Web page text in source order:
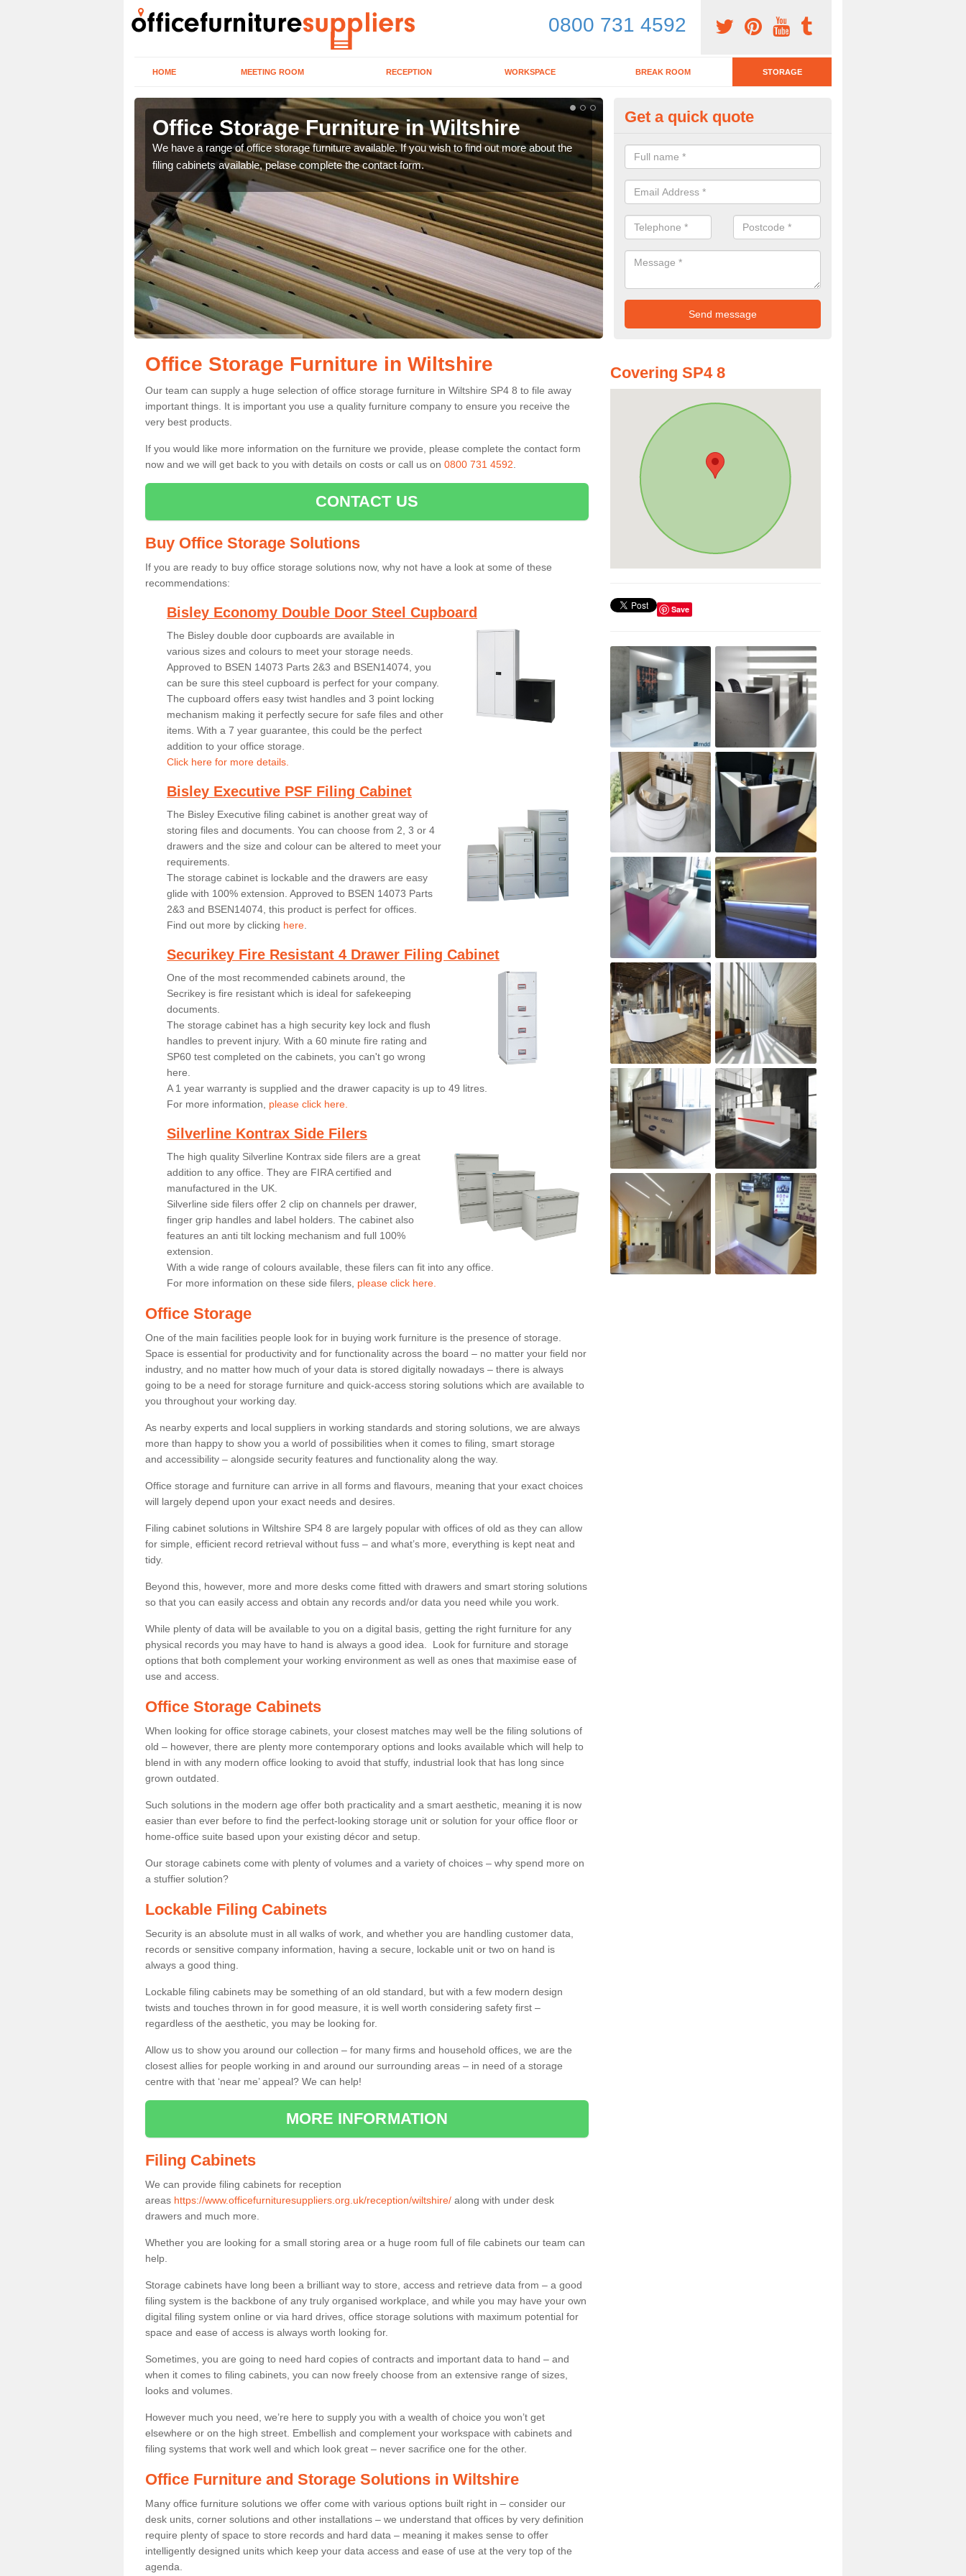
0800 731 4592
HOME MEETING ROOM RECEPTION WORKSPACE BREAK ROOM STORAGE
Office Storage Furniture in Wiltshire
We have a range of office storage furniture available. If you wish to find out more about the
filing cabinets available, pelase complete the contact form.
Office Filing Solutions in
If you work has a lot of data which needs to be filed, then it is great to
options. Our team are able to discuss the options with you!
Get a quick quote
Office Storage Furniture in Wiltshire
Our team can supply a huge selection of office storage furniture in Wiltshire SP4 8 to file away
important things. It is important you use a quality furniture company to ensure you receive the
very best products.
If you would like more information on the furniture we provide, please complete the contact form
now and we will get back to you with details on costs or call us on 0800 731 4592
CONTACT US
Buy Office Storage Solutions
If you are ready to buy office storage solutions now, why not have a look at some of these
recommendations:
Bisley Economy Double Door Steel Cupboard
The Bisley double door cupboards are available in
various sizes and colours to meet your storage needs.
Approved to BSEN 14073 Parts 2&3 and BSEN14074, you
can be sure this steel cupboard is perfect for your company.
The cupboard offers easy twist handles and 3 point locking
mechanism making it perfectly secure for safe files and other
items. With a 7 year guarantee, this could be the perfect
addition to your office storage.
Click here for more details.
Bisley Executive PSF Filing Cabinet
The Bisley Executive filing cabinet is another great way of
storing files and documents. You can choose from 2, 3 or 4
drawers and the size and colour can be altered to meet your
requirements.
The storage cabinet is lockable and the drawers are easy
glide with 100% extension. Approved to BSEN 14073 Parts
2&3 and BSEN14074, this product is perfect for offices.
Find out more by clicking here
Securikey Fire Resistant 4 Drawer Filing Cabinet
One of the most recommended cabinets around, the
Secrikey is fire resistant which is ideal for safekeeping
documents.
The storage cabinet has a high security key lock and flush
handles to prevent injury. With a 60 minute fire rating and
SP60 test completed on the cabinets, you can't go wrong
here.
A 1 year warranty is supplied and the drawer capacity is up to 49 litres.
For more information, please click here.
Silverline Kontrax Side Filers
The high quality Silverline Kontrax side filers are a great
addition to any office. They are FIRA certified and
manufactured in the UK.
Silverline side filers offer 2 clip on channels per drawer,
finger grip handles and label holders. The cabinet also
features an anti tilt locking mechanism and full 100%
extension.
With a wide range of colours available, these filers can fit into any office.
For more information on these side filers, please click here.
Office Storage
One of the main facilities people look for in buying work furniture is the presence of storage.
Space is essential for productivity and for functionality across the board – no matter your field nor
industry, and no matter how much of your data is stored digitally nowadays – there is always
going to be a need for storage furniture and quick-access storing solutions which are available to
you throughout your working day.
As nearby experts and local suppliers in working standards and storing solutions, we are always
more than happy to show you a world of possibilities when it comes to filing, smart storage
and accessibility – alongside security features and functionality along the way.
Office storage and furniture can arrive in all forms and flavours, meaning that your exact choices
will largely depend upon your exact needs and desires.
Filing cabinet solutions in Wiltshire SP4 8 are largely popular with offices of old as they can allow
for simple, efficient record retrieval without fuss – and what’s more, everything is kept neat and
tidy.
Beyond this, however, more and more desks come fitted with drawers and smart storing solutions
so that you can easily access and obtain any records and/or data you need while you work.
While plenty of data will be available to you on a digital basis, getting the right furniture for any
physical records you may have to hand is always a good idea. Look for furniture and storage
options that both complement your working environment as well as ones that maximise ease of
use and access.
Office Storage Cabinets
When looking for office storage cabinets, your closest matches may well be the filing solutions of
old – however, there are plenty more contemporary options and looks available which will help to
blend in with any modern office looking to avoid that stuffy, industrial look that has long since
grown outdated.
Such solutions in the modern age offer both practicality and a smart aesthetic, meaning it is now
easier than ever before to find the perfect-looking storage unit or solution for your office floor or
home-office suite based upon your existing décor and setup.
Our storage cabinets come with plenty of volumes and a variety of choices – why spend more on
a stuffier solution?
Lockable Filing Cabinets
Security is an absolute must in all walks of work, and whether you are handling customer data,
records or sensitive company information, having a secure, lockable unit or two on hand is
always a good thing.
Lockable filing cabinets may be something of an old standard, but with a few modern design
twists and touches thrown in for good measure, it is well worth considering safety first –
regardless of the aesthetic, you may be looking for.
Allow us to show you around our collection – for many firms and household offices, we are the
closest allies for people working in and around our surrounding areas – in need of a storage
centre with that ‘near me’ appeal? We can help!
MORE INFORMATION
Filing Cabinets
We can provide filing cabinets for reception
areas https://www.officefurnituresuppliers.org.uk/reception/wiltshire/ along with under desk
drawers and much more.
Whether you are looking for a small storing area or a huge room full of file cabinets our team can
help.
Storage cabinets have long been a brilliant way to store, access and retrieve data from – a good
filing system is the backbone of any truly organised workplace, and while you may have your own
digital filing system online or via hard drives, office storage solutions with maximum potential for
space and ease of access is always worth looking for.
Sometimes, you are going to need hard copies of contracts and important data to hand – and
when it comes to filing cabinets, you can now freely choose from an extensive range of sizes,
looks and volumes.
However much you need, we’re here to supply you with a wealth of choice you won’t get
elsewhere or on the high street. Embellish and complement your workspace with cabinets and
filing systems that work well and which look great – never sacrifice one for the other.
Office Furniture and Storage Solutions in Wiltshire
Many office furniture solutions we offer come with various options built right in – consider our
desk units, corner solutions and other installations – we understand that offices by very definition
require plenty of space to store records and hard data – meaning it makes sense to offer
intelligently designed units which keep your data access and ease of use at the very top of the
agenda.
Covering SP4 8
Save